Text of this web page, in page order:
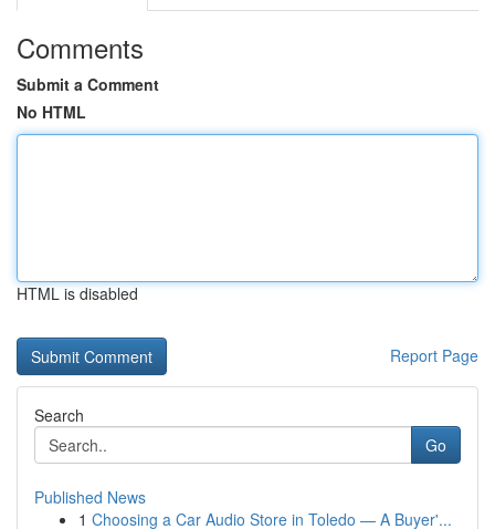
Comments
Submit a Comment
No HTML
HTML is disabled
Report Page
Search
Go
Published News
1 Choosing a Car Audio Store in Toledo — A Buyer'...